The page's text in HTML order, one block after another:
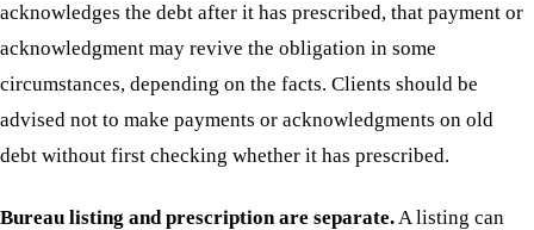
acknowledges the debt after it has prescribed, that payment or
acknowledgment may revive the obligation in some
circumstances, depending on the facts. Clients should be
advised not to make payments or acknowledgments on old
debt without first checking whether it has prescribed.
Bureau listing and prescription are separate. A listing can